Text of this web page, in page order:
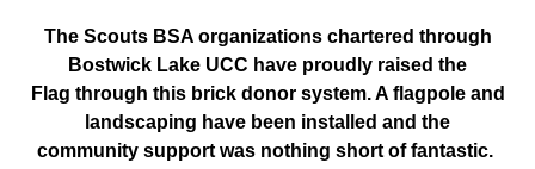
The Scouts BSA organizations chartered through
Bostwick Lake UCC have proudly raised the
Flag through this brick donor system. A flagpole and
landscaping have been installed and the
community support was nothing short of fantastic.